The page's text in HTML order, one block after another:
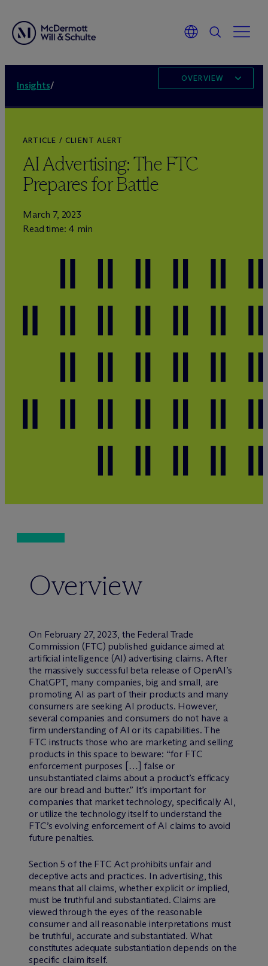
Insights/
OVERVIEW
ARTICLE / CLIENT ALERT
AI Advertising: The FTC
Prepares for Battle
March 7, 2023
Read time: 4 min
Overview
On February 27, 2023, the Federal Trade
Commission (FTC) published guidance aimed at
artificial intelligence (AI) advertising claims. After
the massively successful beta release of OpenAI’s
ChatGPT, many companies, big and small, are
promoting AI as part of their products and many
consumers are seeking AI products. However,
several companies and consumers do not have a
firm understanding of AI or its capabilities. The
FTC instructs those who are marketing and selling
products in this space to beware: “for FTC
enforcement purposes […] false or
unsubstantiated claims about a product’s efficacy
are our bread and butter.” It’s important for
companies that market technology, specifically AI,
or utilize the technology itself to understand the
FTC’s evolving enforcement of AI claims to avoid
future penalties.
Section 5 of the FTC Act prohibits unfair and
deceptive acts and practices. In advertising, this
means that all claims, whether explicit or implied,
must be truthful and substantiated. Claims are
viewed through the eyes of the reasonable
consumer and all reasonable interpretations must
be truthful, accurate and substantiated. What
constitutes adequate substantiation depends on the
specific claim itself.